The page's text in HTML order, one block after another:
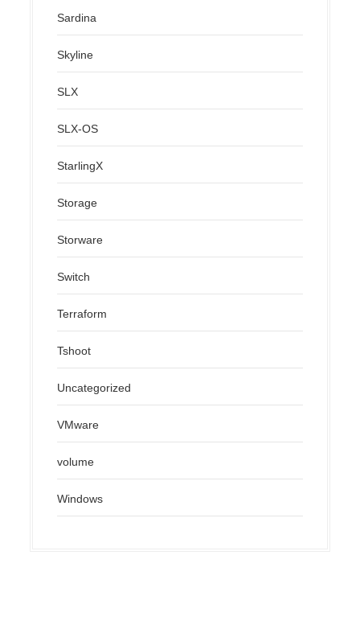
Sardina
Skyline
SLX
SLX-OS
StarlingX
Storage
Storware
Switch
Terraform
Tshoot
Uncategorized
VMware
volume
Windows